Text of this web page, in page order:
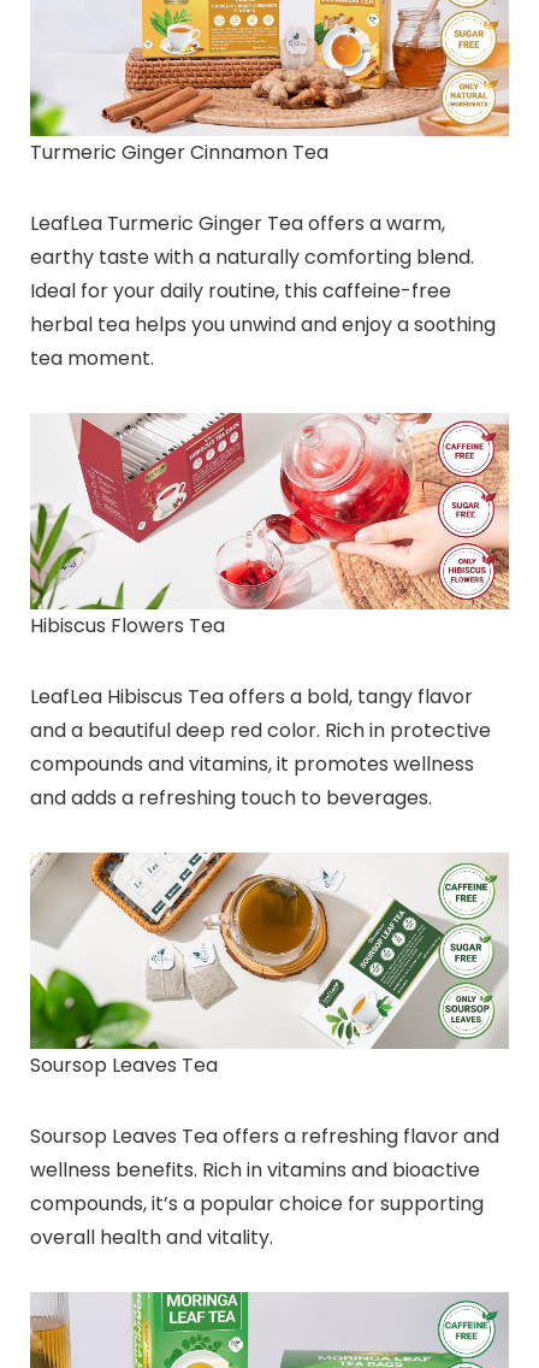
Turmeric Ginger Cinnamon Tea
LeafLea Turmeric Ginger Tea offers a warm,
earthy taste with a naturally comforting blend.
Ideal for your daily routine, this caffeine-free
herbal tea helps you unwind and enjoy a soothing
tea moment.
Hibiscus Flowers Tea
LeafLea Hibiscus Tea offers a bold, tangy flavor
and a beautiful deep red color. Rich in protective
compounds and vitamins, it promotes wellness
and adds a refreshing touch to beverages.
Soursop Leaves Tea
Soursop Leaves Tea offers a refreshing flavor and
wellness benefits. Rich in vitamins and bioactive
compounds, it’s a popular choice for supporting
overall health and vitality.